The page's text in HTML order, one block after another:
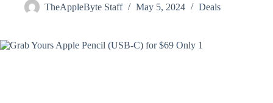
TheAppleByte Staff May 5, 2024 Deals